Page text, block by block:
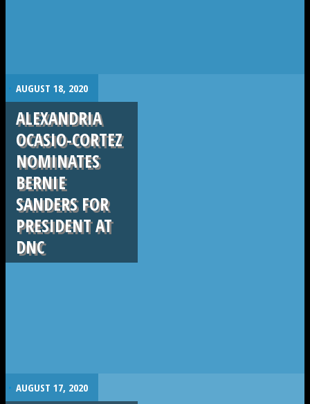
. AUGUST 18, 2020
ALEXANDRIA
OCASIO-CORTEZ
NOMINATES
BERNIE
SANDERS FOR
PRESIDENT AT
DNC
. AUGUST 17, 2020